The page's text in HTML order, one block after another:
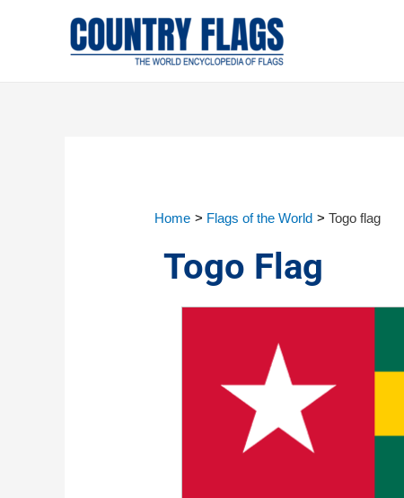
Home Flags of the World Togo flag
Togo Flag